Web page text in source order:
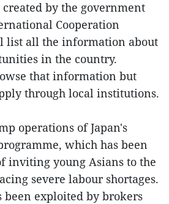
by the government
Cooperation
list all the information about
in the country.
that information but
through local institutions.
operations of Japan's
which has been
inviting young Asians to the
severe labour shortages.
been exploited by brokers